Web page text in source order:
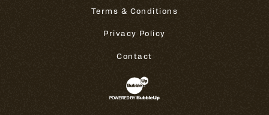
Terms & Conditions
Privacy Policy
Contact
Website Development & Design